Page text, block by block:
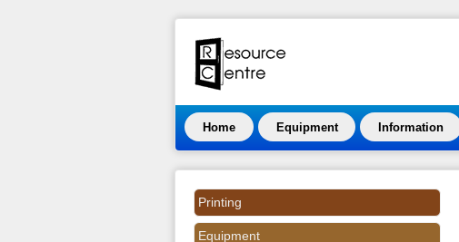
Home Equipment Information
Printing
Equipment